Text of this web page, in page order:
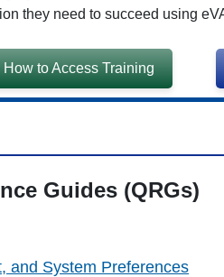
they need to succeed using
How to Access Training
Guides (QRGs)
and System Preferences